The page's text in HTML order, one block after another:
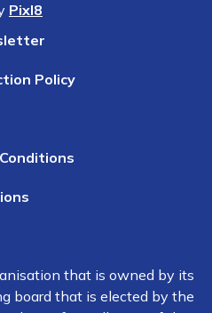
Pixl8
Policy
that is owned by its
board that is elected by the